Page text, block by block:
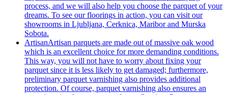
process, and we will also help you choose the parquet of your
dreams. To see our floorings in action, you can visit our
showrooms in Ljubljana, Cerknica, Maribor and Murska
Sobota.
ArtisanArtisan parquets are made out of massive oak wood
which is an excellent choice for more demanding conditions.
This way, you will not have to worry about fixing your
parquet since it is less likely to get damaged; furthermore,
preliminary parquet varnishing also provides additional
protection. Of course, parquet varnishing also ensures an